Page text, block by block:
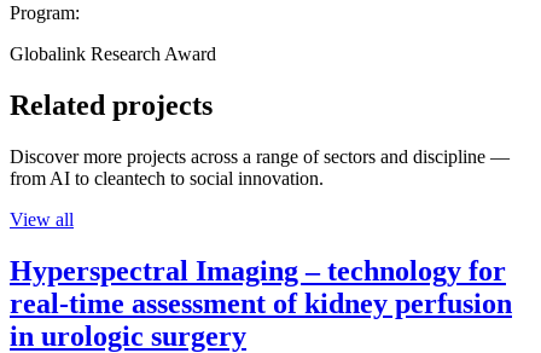
Program:
Globalink Research Award
Related projects
Discover more projects across a range of sectors and discipline —
from AI to cleantech to social innovation.
View all
Hyperspectral Imaging – technology for
real-time assessment of kidney perfusion
in urologic surgery